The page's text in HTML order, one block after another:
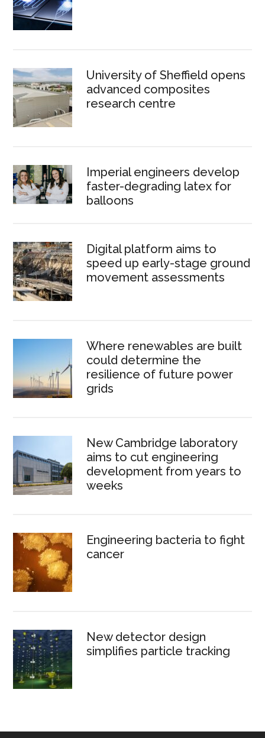
University of Sheffield opens
advanced composites
research centre
Imperial engineers develop
faster-degrading latex for
balloons
Digital platform aims to
speed up early-stage ground
movement assessments
Where renewables are built
could determine the
resilience of future power
grids
New Cambridge laboratory
aims to cut engineering
development from years to
weeks
Engineering bacteria to fight
cancer
New detector design
simplifies particle tracking